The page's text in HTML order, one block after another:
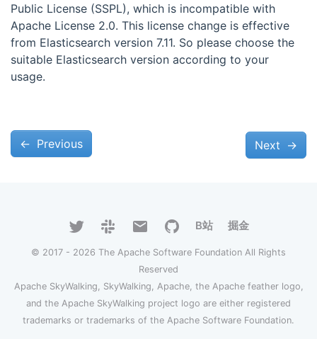
Public License (SSPL), which is incompatible with
Apache License 2.0. This license change is effective
from Elasticsearch version 7.11. So please choose the
suitable Elasticsearch version according to your
usage.
← Previous Next →
B站 掘金
© 2017 - 2026 The Apache Software Foundation All Rights
Reserved
Apache SkyWalking, SkyWalking, Apache, the Apache feather logo,
and the Apache SkyWalking project logo are either registered
trademarks or trademarks of the Apache Software Foundation.